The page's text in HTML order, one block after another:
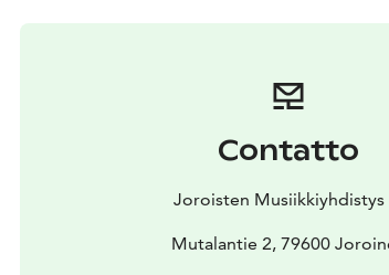
Contatto
Joroisten Musiikkiyhdistys
Mutalantie 2, 79600